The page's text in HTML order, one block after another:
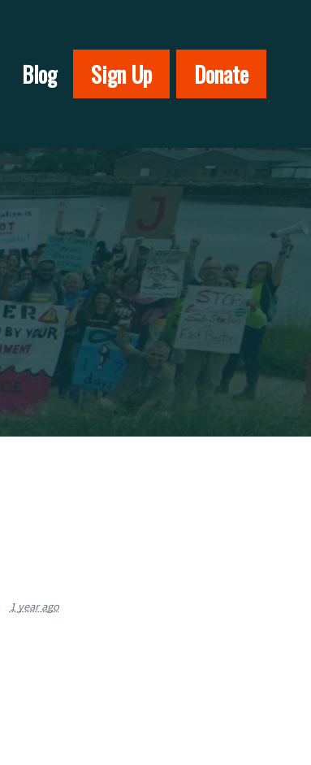
Blog Sign Up Donate
1 year ago